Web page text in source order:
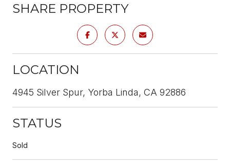
SHARE PROPERTY
LOCATION
4945 Silver Spur, Yorba Linda, CA 92886
STATUS
Sold